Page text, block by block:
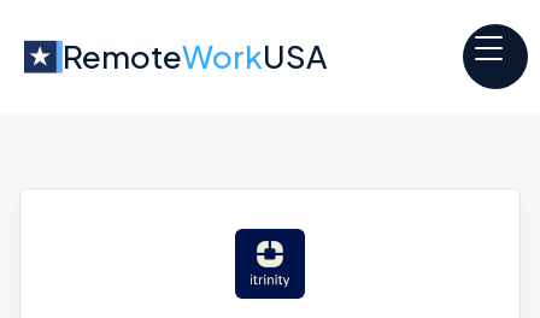
RemoteWorkUSA